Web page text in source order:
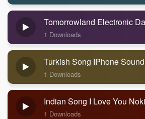
Tomorrowland Electronic
1 Downloads
Turkish Song IPhone Sound
1 Downloads
Indian Song I Love You
1 Downloads